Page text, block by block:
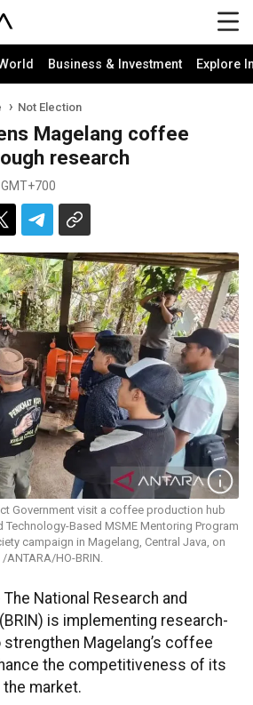
Business & Investment Explore
Not Election
Magelang coffee
research
Government visit a coffee production hub
Technology-Based MSME Mentoring Program
campaign in Magelang, Central Java, on
ANTARA/HO-BRIN.
National Research and
is implementing research-
Magelang’s coffee
the competitiveness of its
market.